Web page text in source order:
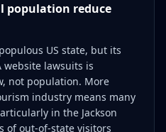
population reduce
US state, but its
website lawsuits is
not population. More
industry means many
in the Jackson
of out-of-state visitors